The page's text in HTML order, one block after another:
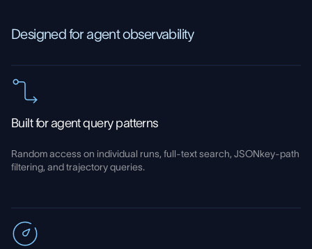
Designed for agent observability
Built for agent query patterns
Random access on individual runs, full-text search, JSONkey-path
filtering, and trajectory queries.